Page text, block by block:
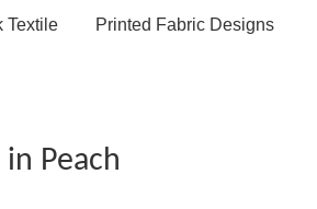
Textile Printed Fabric Designs
Peach